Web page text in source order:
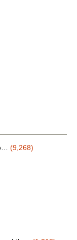
(9,268)